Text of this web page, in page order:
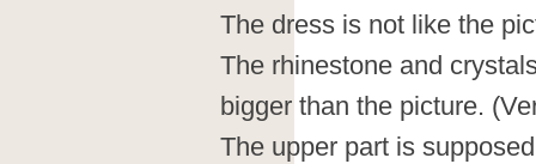
The dress is not like the
The rhinestone and
bigger than the picture.
The upper part is